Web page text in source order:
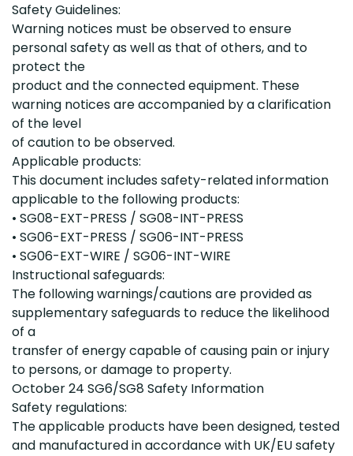
Safety Guidelines:
Warning notices must be observed to ensure
personal safety as well as that of others, and to
protect the
product and the connected equipment. These
warning notices are accompanied by a clarification
of the level
of caution to be observed.
Applicable products:
This document includes safety-related information
applicable to the following products:
• SG08-EXT-PRESS / SG08-INT-PRESS
• SG06-EXT-PRESS / SG06-INT-PRESS
• SG06-EXT-WIRE / SG06-INT-WIRE
Instructionalsafeguards:
The followingwarnings/cautionsare providedas
supplementary safeguards to reduce the likelihood
of a
transfer of energy capable of causing pain or injury
to persons, or damage to property.
October 24 SG6/SG8 Safety Information
Safety regulations:
The applicable products have been designed, tested
and manufactured in accordance with UK/EU safety